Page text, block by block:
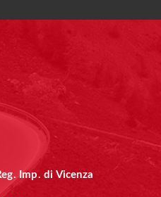
Imp. di Vicenza